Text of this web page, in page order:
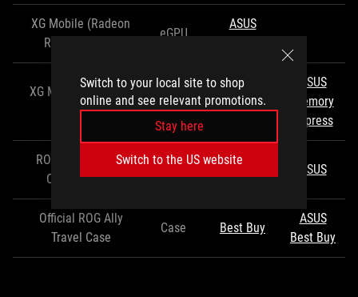
Switch to your local site to shop
online and see relevant promotions.
Stay here
Switch to the US website
XG Mobile (Radeon
RX 6850M XT)
eGPU
ASUS
XG Mobile (GeForce
RTX 4090)
eGPU
ASUS
EXcaliberPC
ASUS
Memory
Express
ROG 65W Gaming
Charger Dock
USB Hub Best Buy ASUS
Official ROG Ally
Travel Case
Case Best Buy
ASUS
Best Buy